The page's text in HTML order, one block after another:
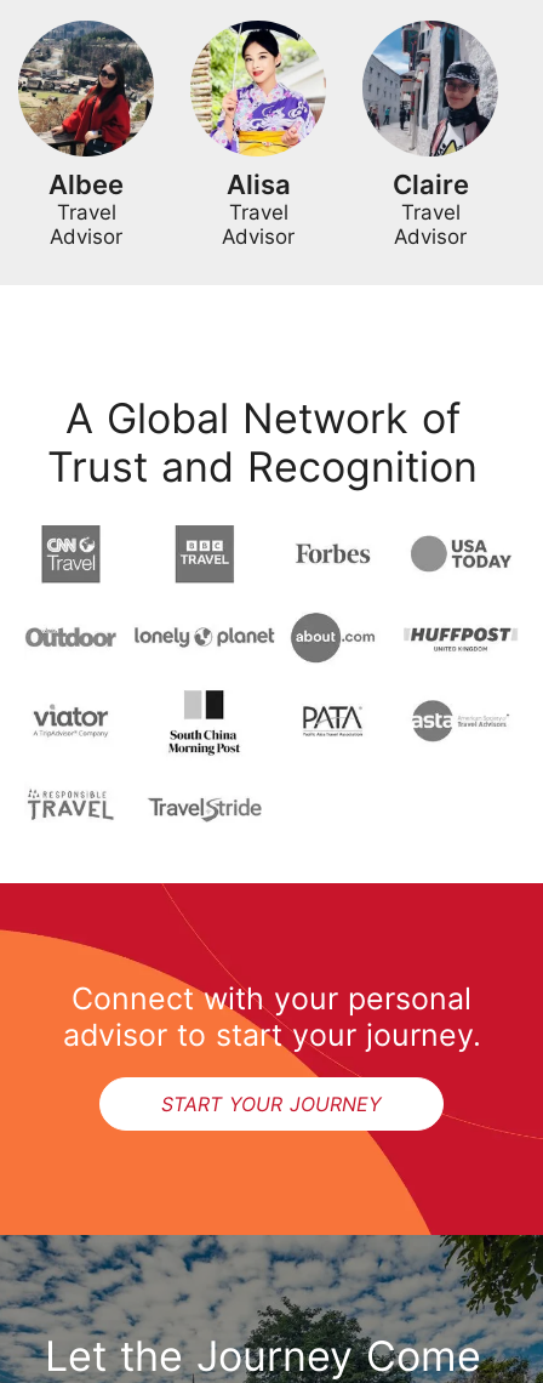
Albee
Travel
Advisor
Alisa
Travel
Advisor
Claire
Travel
Advisor
A Global Network of
Trust and Recognition
Connect with your personal
advisor to start your journey.
START YOUR JOURNEY
Let the Journey Come